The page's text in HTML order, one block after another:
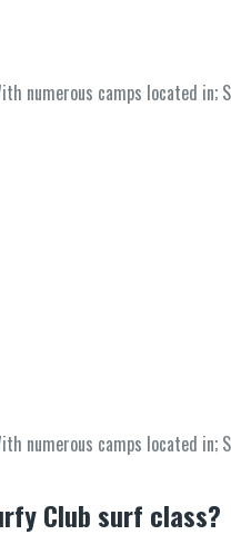
numerous camps located in;
numerous camps located in;
Club surf class?